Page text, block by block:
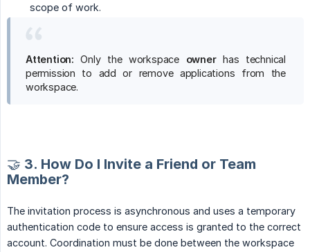
scope of work.
Attention: Only the workspace ownerhas technical
permission to add or remove applications from the
workspace.
🤝 3. How Do I Invite a Friend or Team
Member?
The invitation process is asynchronous and uses a temporary
authentication code to ensure access is granted to the correct
account. Coordination must be done between the workspace